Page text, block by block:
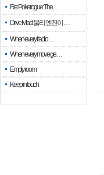
Re: Pokerogue: The…
Drive Mad: 물리 엔진이 …
When every fractio…
When every move ge…
Empty room
Keep in touch